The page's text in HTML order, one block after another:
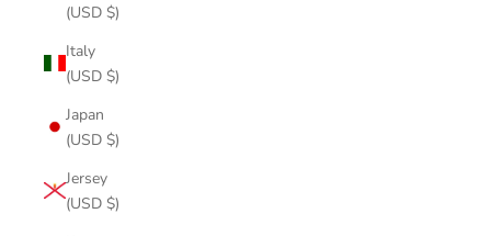
(USD $)
Italy
(USD $)
Japan
(USD $)
Jersey
(USD $)